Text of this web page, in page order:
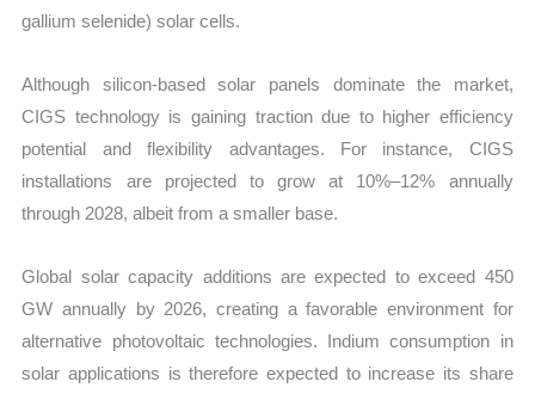
gallium selenide) solar cells.
Although silicon-based solar panels dominate the market,
CIGS technology is gaining traction due to higher efficiency
potential and flexibility advantages. For instance, CIGS
installations are projected to grow at 10%–12% annually
through 2028, albeit from a smaller base.
Global solar capacity additions are expected to exceed 450
GW annually by 2026, creating a favorable environment for
alternative photovoltaic technologies. Indium consumption in
solar applications is therefore expected to increase its share